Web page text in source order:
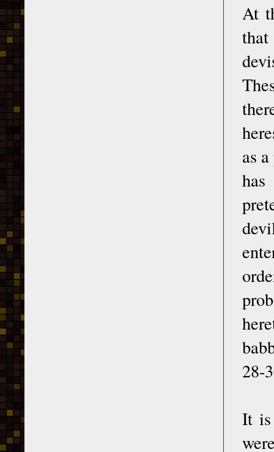
At
as
28-
It is